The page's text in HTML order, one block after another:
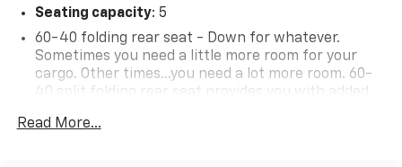
Seating capacity: 5
60-40 folding rear seat - Down for whatever.
Sometimes you need a little more room for your
cargo. Other times...you need a lot more room. 60-
40 split folding rear seat provides you with added
multiple combinations. Fold one side down for long
Read More...